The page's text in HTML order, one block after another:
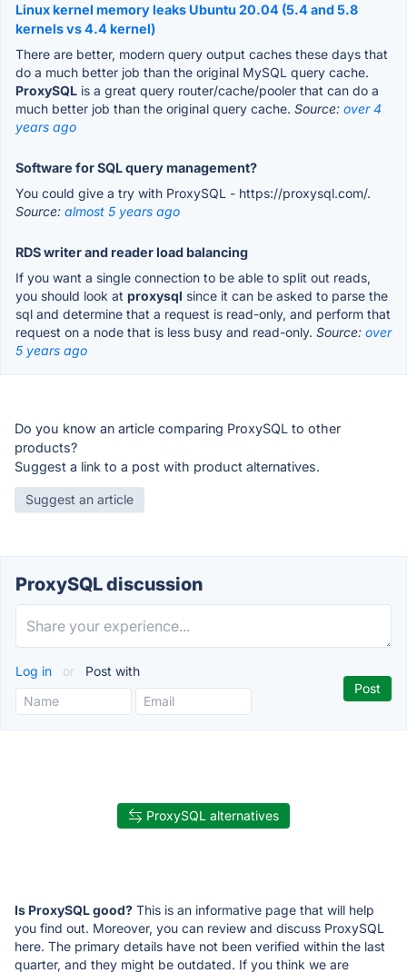
Linux kernel memory leaks Ubuntu 20.04 (5.4 and 5.8
kernels vs 4.4 kernel)
There are better, modern query output caches these days that
do a much better job than the original MySQL query cache.
ProxySQL is a great query router/cache/pooler that can do a
much better job than the original query cache. Source: over 4
years ago
Software for SQL query management?
You could give a try with ProxySQL - https://proxysql.com/.
Source: almost 5 years ago
RDS writer and reader load balancing
If you want a single connection to be able to split out reads,
you should look at proxysql since it can be asked to parse the
sql and determine that a request is read-only, and perform that
request on a node that is less busy and read-only. Source: over
5 years ago
Do you know an article comparing ProxySQL to other
products?
Suggest a link to a post with product alternatives.
Suggest an article
ProxySQL discussion
Log in or Post with
ProxySQL alternatives
Is ProxySQL good? This is an informative page that will help
you find out. Moreover, you can review and discuss ProxySQL
here. The primary details have not been verified within the last
quarter, and they might be outdated. If you think we are